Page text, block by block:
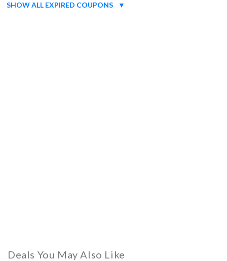
SHOW ALL EXPIRED COUPONS ▼
Deals You May Also Like